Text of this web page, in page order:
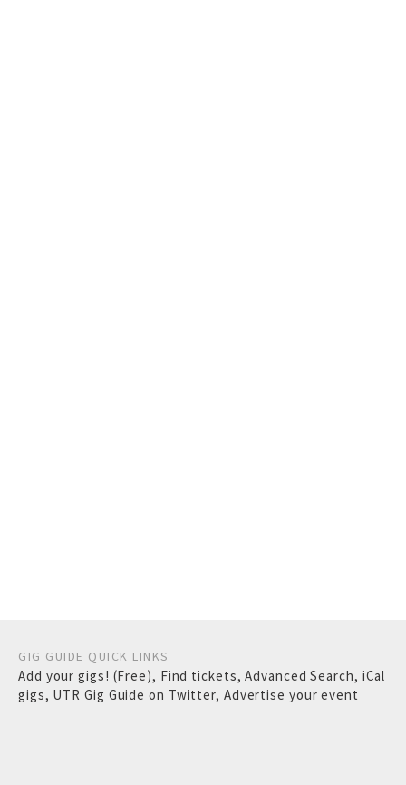
GIG GUIDE QUICK LINKS
Add your gigs! (Free), Find tickets,Advanced Search, iCal
gigs, UTR Gig Guide on Twitter, Advertise your event